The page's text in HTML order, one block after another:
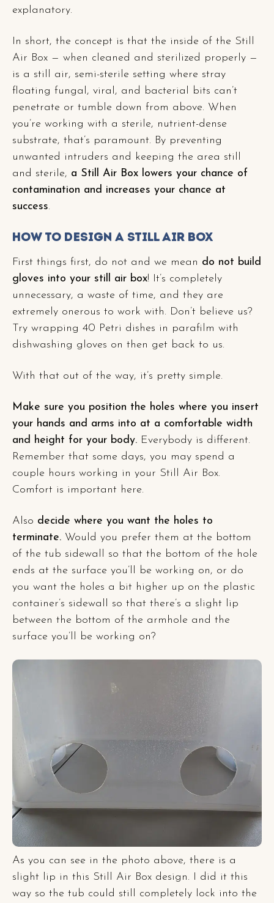
explanatory.
In short, the concept is that the inside of the Still
Air Box — when cleaned and sterilized properly —
is a still air, semi-sterile setting where stray
floating fungal, viral, and bacterial bits can’t
penetrate or tumble down from above. When
you’re working with a sterile, nutrient-dense
substrate, that’s paramount. By preventing
unwanted intruders and keeping the area still
and sterile, a Still Air Box lowers your chance of
contamination and increases your chance at
success.
How to Design a Still Air Box
First things first, do not and we mean do not build
gloves into your still air box! It’s completely
unnecessary, a waste of time, and they are
extremely onerous to work with. Don’t believe us?
Try wrapping 40 Petri dishes in parafilm with
dishwashing gloves on then get back to us.
With that out of the way, it’s pretty simple.
Make sure you position the holes where you insert
your hands and arms into at a comfortable width
and height for your body. Everybody is different.
Remember that some days, you may spend a
couple hours working in your Still Air Box.
Comfort is important here.
Also decide where you want the holes to
terminate. Would you prefer them at the bottom
of the tub sidewall so that the bottom of the hole
ends at the surface you’ll be working on, or do
you want the holes a bit higher up on the plastic
container’s sidewall so that there’s a slight lip
between the bottom of the armhole and the
surface you’ll be working on?
As you can see in the photo above, there is a
slight lip in this Still Air Box design. I did it this
way so the tub could still completely lock into the